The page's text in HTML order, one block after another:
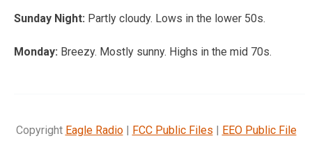
Sunday Night: Partly cloudy. Lows in the lower 50s.
Monday: Breezy. Mostly sunny. Highs in the mid 70s.
Copyright Eagle Radio| FCC Public Files | EEO Public File